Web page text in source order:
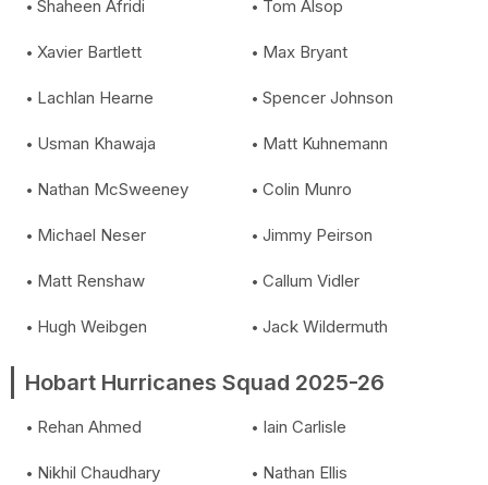
Shaheen Afridi Tom Alsop
Xavier Bartlett Max Bryant
Lachlan Hearne Spencer Johnson
Usman Khawaja Matt Kuhnemann
Nathan McSweeney Colin Munro
Michael Neser Jimmy Peirson
Matt Renshaw Callum Vidler
Hugh Weibgen Jack Wildermuth
Hobart Hurricanes Squad 2025-26
Rehan Ahmed Iain Carlisle
Nikhil Chaudhary Nathan Ellis